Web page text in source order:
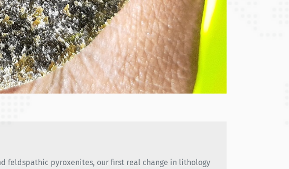
feldspathic pyroxenites, our first real change in lithology